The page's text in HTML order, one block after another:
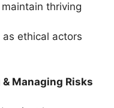
thriving
ethical actors
Managing Risks